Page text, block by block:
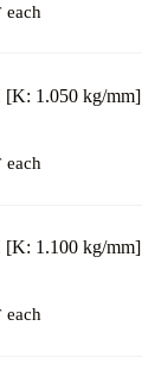
each
1.050 kg/mm]
each
1.100 kg/mm]
each